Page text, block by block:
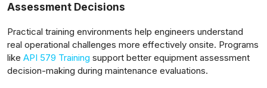
Assessment Decisions
Practical training environments help engineers understand
real operational challenges more effectively onsite. Programs
like API 579 Training support better equipment assessment
decision-making during maintenance evaluations.